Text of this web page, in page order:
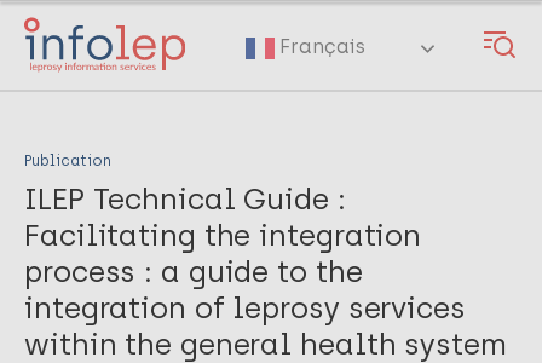
Skip
main
Français
Publication
ILEP Technical Guide :
Facilitating the integration
process : a guide to the
integration of leprosy services
within the general health system